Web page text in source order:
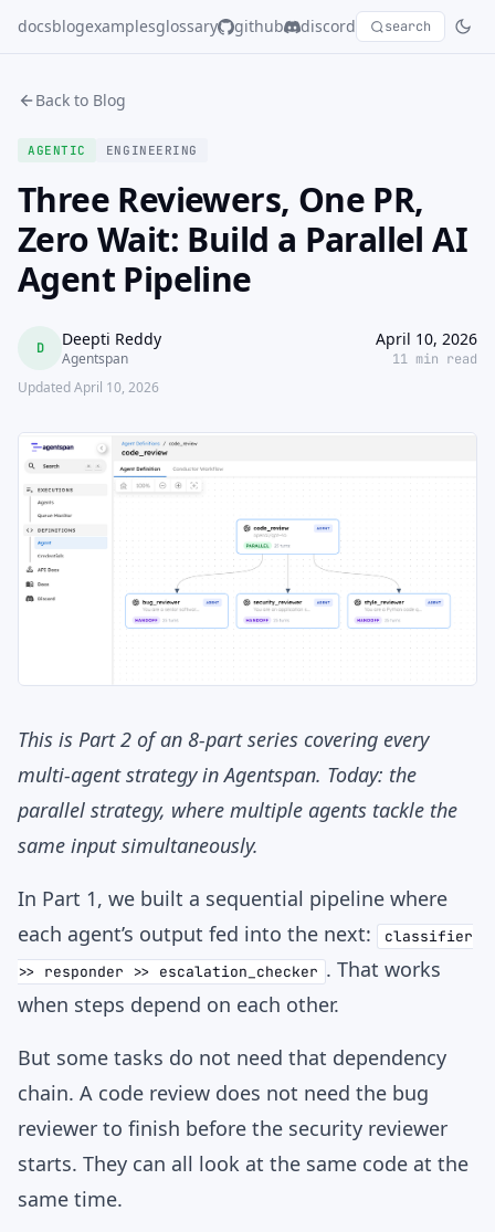
docsblogexamplesglossary github discord search
Back to Blog
AGENTIC ENGINEERING
Three Reviewers, One PR,
Zero Wait: Build a Parallel AI
Agent Pipeline
D Deepti Reddy
Agentspan
April 10, 2026
11 min read
Updated April 10, 2026
This is Part 2 of an 8-part series covering every
multi-agent strategy in Agentspan. Today: the
parallel strategy, where multiple agents tackle the
same input simultaneously.
In Part 1, we built a sequential pipeline where
each agent’s output fed into the next:
classifier
>> responder >> escalation_checker . That works
when steps depend on each other.
But some tasks do not need that dependency
chain. A code review does not need the bug
reviewer to finish before the security reviewer
starts. They can all look at the same code at the
same time.